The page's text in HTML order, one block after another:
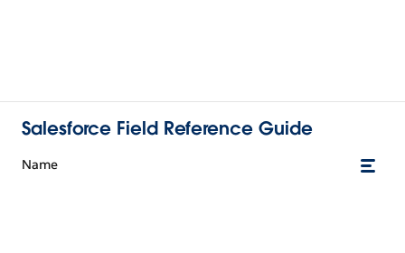
Salesforce Field Reference Guide
Name